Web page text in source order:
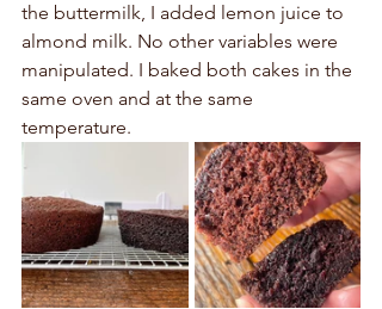
the buttermilk, I added lemon juice to
almond milk. No other variables were
manipulated. I baked both cakes in the
same oven and at the same
temperature.